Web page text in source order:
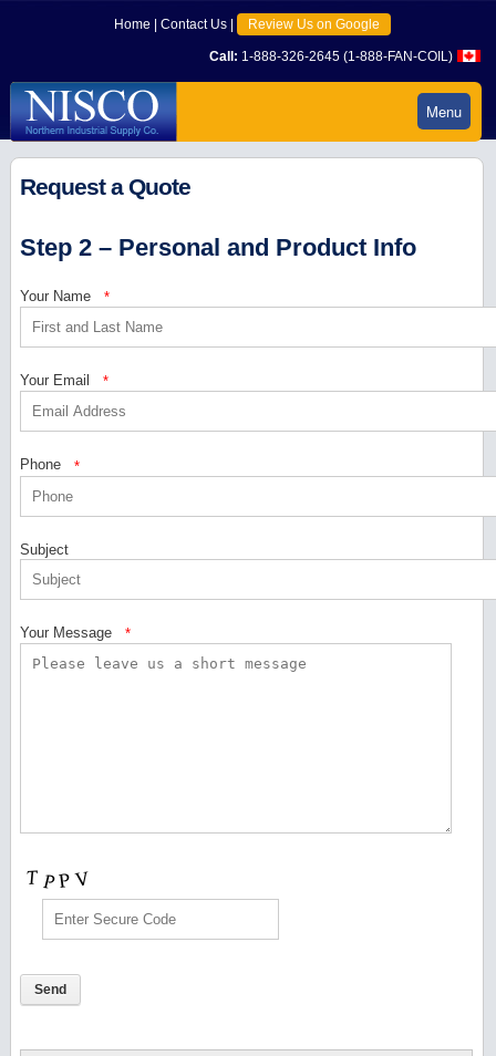
Home Contact Us| Review Us on Google
Call: 1-888-326-2645 (1-888-FAN-COIL)
Menu
Request a Quote
Step 2 – Personal and Product Info
Your Name *
Your Email *
Phone *
Subject
Your Message *